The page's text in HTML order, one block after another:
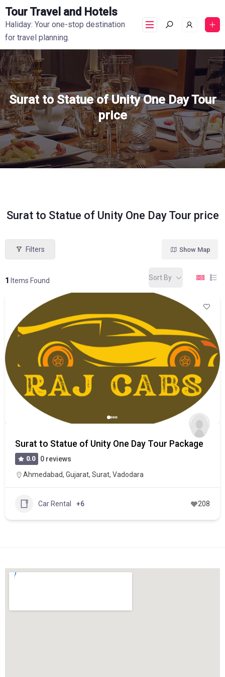
Tour Travel and Hotels
Haliday: Your one-stop destination
for travel planning.
Surat to Statue of Unity One Day Tour
price
Surat to Statue of Unity One Day Tour price
Filters
1 Items Found
Show Map
Sort By
Surat to Statue of Unity One Day Tour Package
0.0
0 reviews
Ahmedabad, Gujarat, Surat, Vadodara
Car Rental +6 208